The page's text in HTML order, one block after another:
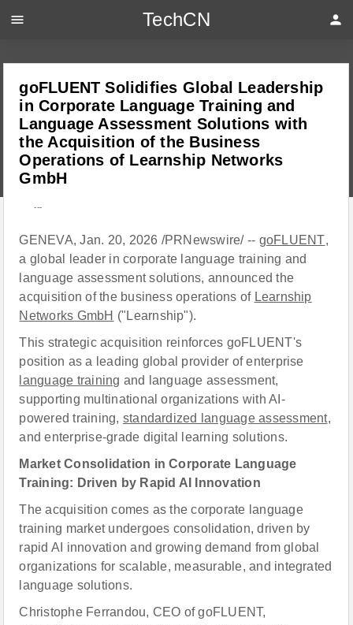
goFLUENT Solidifies Global Leadership
in Corporate Language Training and
Language Assessment Solutions with
the Acquisition of the Business
Operations of Learnship Networks
GmbH
---
GENEVA, Jan. 20, 2026 /PRNewswire/ -- goFLUENT,
a global leader in corporate language training and
language assessment solutions, announced the
acquisition of the business operations of Learnship
Networks GmbH ("Learnship").
This strategic acquisition reinforces goFLUENT's
position as a leading global provider of enterprise
language training and language assessment,
supporting multinational organizations with AI-
powered training, standardized language assessment,
and enterprise-grade digital learning solutions.
Market Consolidation in Corporate Language
Training: Driven by Rapid AI Innovation
The acquisition comes as the corporate language
training market undergoes consolidation, driven by
rapid AI innovation and growing demand from global
organizations for scalable, measurable, and integrated
language solutions.
Christophe Ferrandou, CEO of goFLUENT,
menu TechCN person